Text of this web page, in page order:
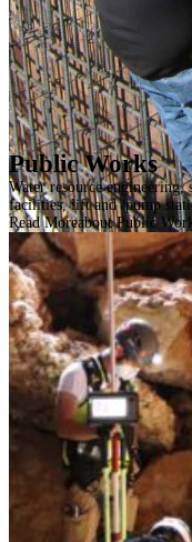
Public Works
Water resource engineering,
facilities, lift and /pump
Read Moreabout Public